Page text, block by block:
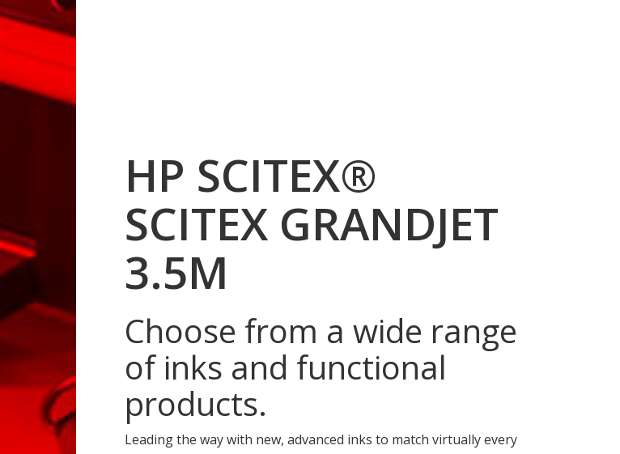
HP SCITEX®
SCITEX GRANDJET
3.5M
Choose from a wide range
of inks and functional
products.
Leading the way with new, advanced inks to match virtually every